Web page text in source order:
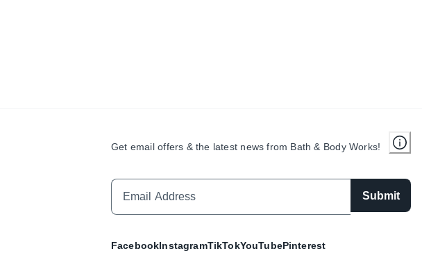
Get email offers & the latest news from Bath & Body Works!
Submit
FacebookInstagramTikTokYouTubePinterest